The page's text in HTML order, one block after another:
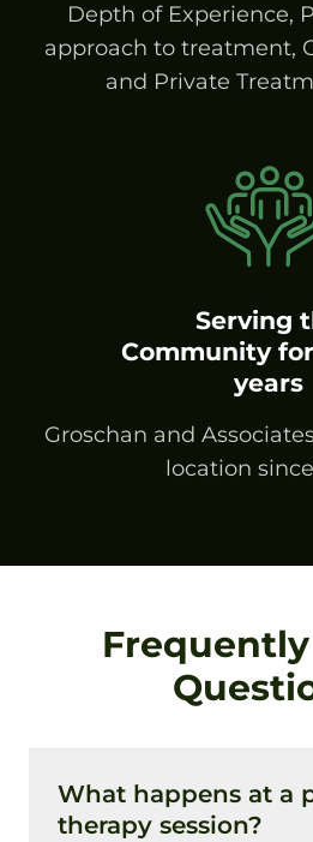
Depth of Experience,
approach to treatment,
and Private
Serving
Community
years
Groschan and
location since
What happens at a
therapy session?